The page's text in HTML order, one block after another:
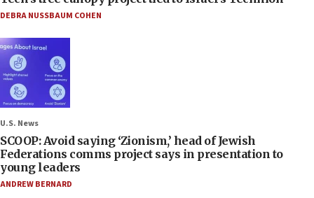
DEBRA NUSSBAUM COHEN
U.S. News
SCOOP: Avoid saying ‘Zionism,’ head of Jewish
Federations comms project says in presentation to
young leaders
ANDREW BERNARD